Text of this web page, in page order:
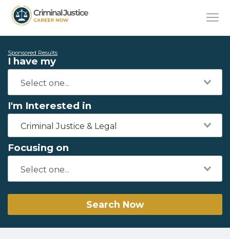
Sponsored Results
I have my
I'm Interested in
Criminal Justice & Legal
Focusing on
Search Now